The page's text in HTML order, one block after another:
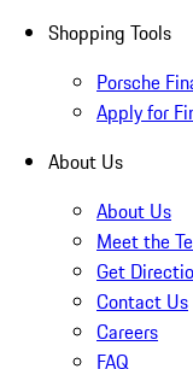
Shopping Tools
Porsche
Apply for
About Us
About Us
Meet the
Get
Contact Us
Careers
FAQ